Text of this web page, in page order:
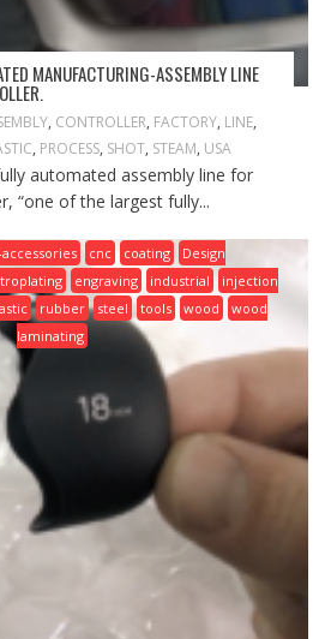
MANUFACTURING-ASSEMBLY LINE
, CONTROLLER, FACTORY, LINE,
, PROCESS, SHOT, STEAM, USA
automated assembly line for
“one of the largest fully...
accessories cnc coating
Design
engraving industrial
injection
rubber steel tools wood
wood
laminating